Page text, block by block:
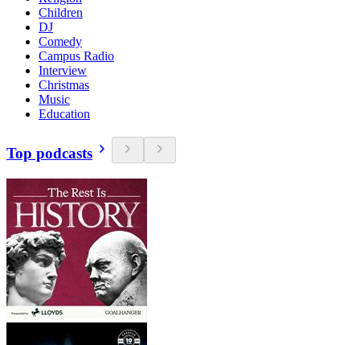
Children
DJ
Comedy
Campus Radio
Interview
Christmas
Music
Education
Top podcasts